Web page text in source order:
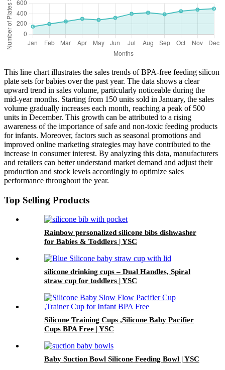
This line chart illustrates the sales trends of BPA-free feeding silicon
plate sets for babies over the past year. The data shows a clear
upward trend in sales volume, particularly noticeable during the
mid-year months. Starting from 150 units sold in January, the sales
volume gradually increases each month, reaching a peak of 500
units in December. This growth can be attributed to a rising
awareness of the importance of safe and non-toxic feeding products
for infants. Moreover, factors such as seasonal promotions and
improved online marketing strategies may have contributed to the
increase in consumer interest. By analyzing this data, manufacturers
and retailers can better understand market demand and adjust their
production and stock levels accordingly to optimize sales
performance throughout the year.
Top Selling Products
Rainbow personalized silicone bibs dishwasher
for Babies & Toddlers | YSC
silicone drinking cups – Dual Handles, Spiral
straw cup for toddlers | YSC
Silicone Training Cups ,Silicone Baby Pacifier
Cups BPA Free | YSC
Baby Suction Bowl Silicone Feeding Bowl | YSC